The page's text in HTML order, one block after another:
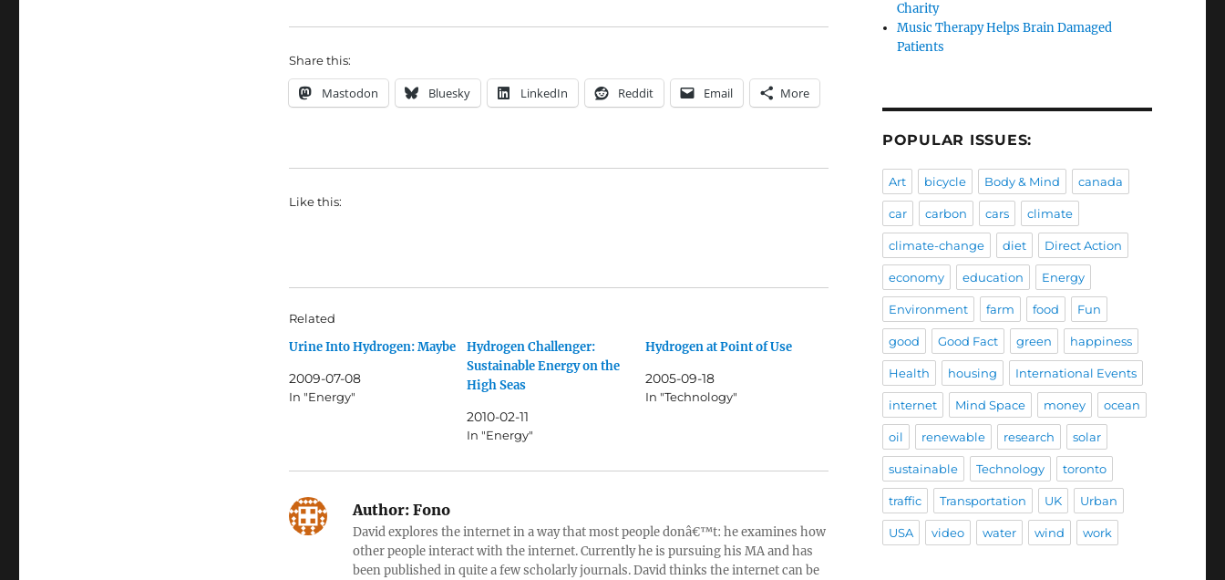
Share this:
Mastodon Bluesky LinkedIn Reddit Email More
Like this:
Related
Urine Into Hydrogen: Maybe
2009-07-08
In "Energy"
Hydrogen Challenger:
Sustainable Energy on the
High Seas
2010-02-11
In "Energy"
Hydrogen at Point of Use
2005-09-18
In "Technology"
Author:Fono
David explores the internet in a way that most people donâ€™t: he examines how
other people interact with the internet. Currently he is pursuing his MA and has
been published in quite a few scholarly journals. David thinks the internet can be
Charity
Music Therapy Helps Brain Damaged
Patients
POPULAR ISSUES:
Art bicycle Body & Mind canada
car carbon cars climate
climate-change diet Direct Action
economy education Energy
Environment farm food Fun
good Good Fact green happiness
Health housing International Events
internet Mind Space money ocean
oil renewable research solar
sustainable Technology toronto
traffic Transportation UK Urban
USA video water wind work